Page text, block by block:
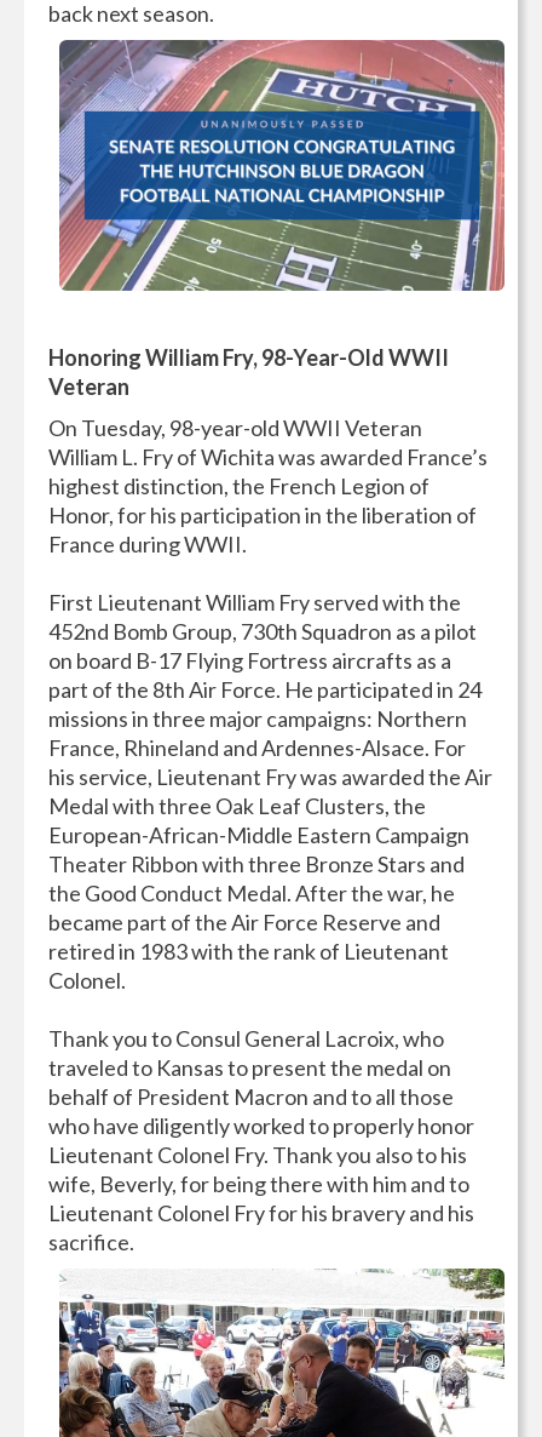
back next season.
Honoring William Fry, 98-Year-Old WWII
Veteran
On Tuesday, 98-year-old WWII Veteran
William L. Fry of Wichita was awarded France’s
highest distinction, the French Legion of
Honor, for his participation in the liberation of
France during WWII.
First Lieutenant William Fry served with the
452nd Bomb Group, 730th Squadron as a pilot
on board B-17 Flying Fortress aircrafts as a
part of the 8th Air Force. He participated in 24
missions in three major campaigns: Northern
France, Rhineland and Ardennes-Alsace. For
his service, Lieutenant Fry was awarded the Air
Medal with three Oak Leaf Clusters, the
European-African-Middle Eastern Campaign
Theater Ribbon with three Bronze Stars and
the Good Conduct Medal. After the war, he
became part of the Air Force Reserve and
retired in 1983 with the rank of Lieutenant
Colonel.
Thank you to Consul General Lacroix, who
traveled to Kansas to present the medal on
behalf of President Macron and to all those
who have diligently worked to properly honor
Lieutenant Colonel Fry. Thank you also to his
wife, Beverly, for being there with him and to
Lieutenant Colonel Fry for his bravery and his
sacrifice.